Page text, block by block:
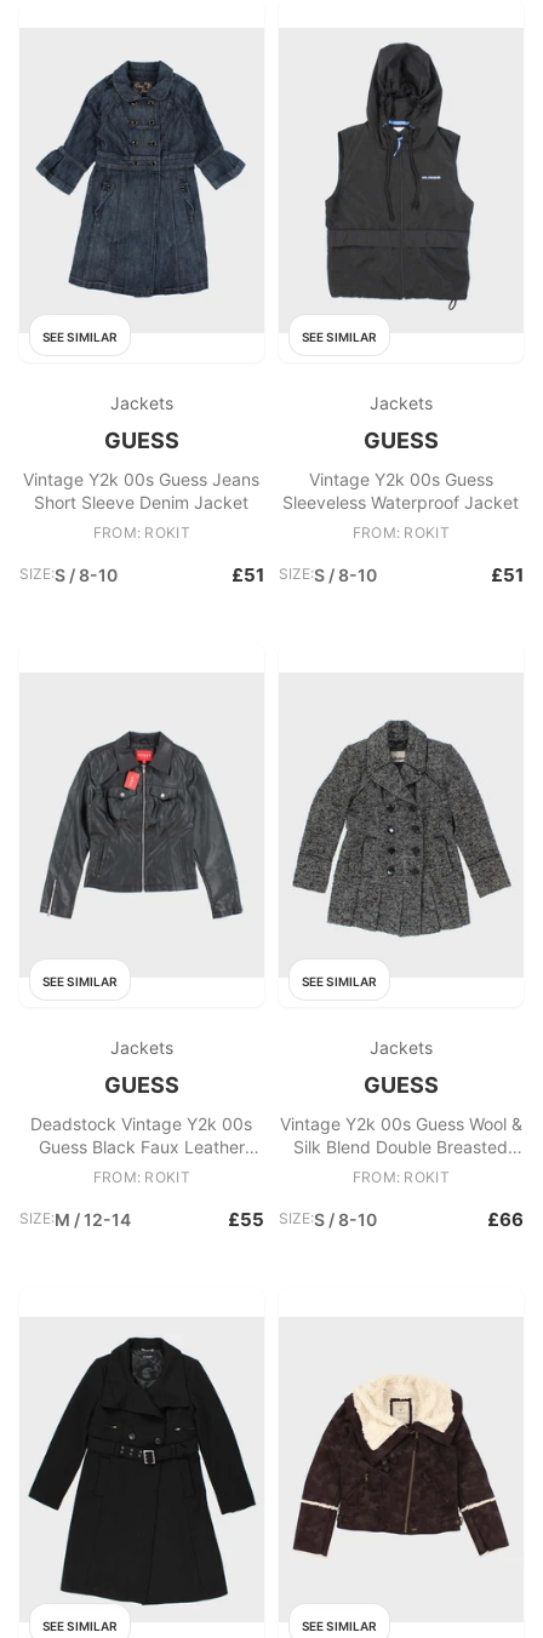
SEE SIMILAR
Jackets
GUESS
Vintage Y2k 00s Guess Jeans
Short Sleeve Denim Jacket
FROM: ROKIT
SIZE:S / 8-10 £51
SEE SIMILAR
Jackets
GUESS
Vintage Y2k 00s Guess
Sleeveless Waterproof Jacket
FROM: ROKIT
SIZE:S / 8-10 £51
SEE SIMILAR
Jackets
GUESS
Deadstock Vintage Y2k 00s
Guess Black Faux Leather
Jacket
FROM: ROKIT
SIZE:M / 12-14 £55
SEE SIMILAR
Jackets
GUESS
Vintage Y2k 00s Guess Wool &
Silk Blend Double Breasted
Coat
FROM: ROKIT
SIZE:S / 8-10 £66
SEE SIMILAR SEE SIMILAR